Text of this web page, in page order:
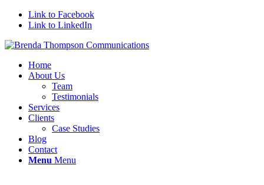
Link to Facebook
Link to LinkedIn
Home
About Us
Team
Testimonials
Services
Clients
Case Studies
Blog
Contact
Menu Menu